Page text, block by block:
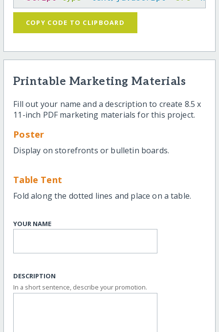
COPY CODE TO CLIPBOARD
Printable Marketing Materials
Fill out your name and a description to create 8.5 x
11-inch PDF marketing materials for this project.
Poster
Display on storefronts or bulletin boards.
Table Tent
Fold along the dotted lines and place on a table.
YOUR NAME
DESCRIPTION
In a short sentence, describe your promotion.